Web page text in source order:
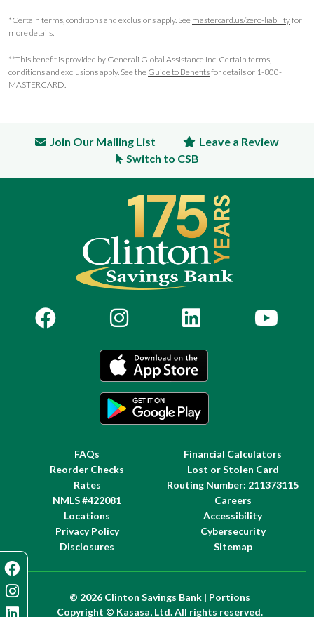
*Certain terms, conditions and exclusions apply. See mastercard.us/zero-liabilityfor
more details.
**This benefit is provided by Generali Global Assistance Inc. Certain terms,
conditions and exclusions apply. See the Guide to Benefitsfor details or 1-800-
MASTERCARD.
Join Our Mailing List
Leave a Review
Switch to CSB
FAQs
Financial Calculators
Reorder Checks
Lost or Stolen Card
Rates
Routing Number: 211373115
NMLS #422081
Careers
Locations
Accessibility
Privacy Policy
Cybersecurity
Disclosures
Sitemap
© 2026 Clinton Savings Bank | Portions
Copyright © Kasasa, Ltd. All rights reserved.